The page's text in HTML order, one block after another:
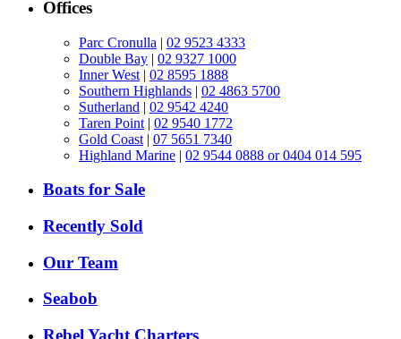
Offices
Parc Cronulla | 02 9523 4333
Double Bay | 02 9327 1000
Inner West | 02 8595 1888
Southern Highlands | 02 4863 5700
Sutherland | 02 9542 4240
Taren Point | 02 9540 1772
Gold Coast | 07 5651 7340
Highland Marine | 02 9544 0888 or 0404 014 595
Boats for Sale
Recently Sold
Our Team
Seabob
Rebel Yacht Charters